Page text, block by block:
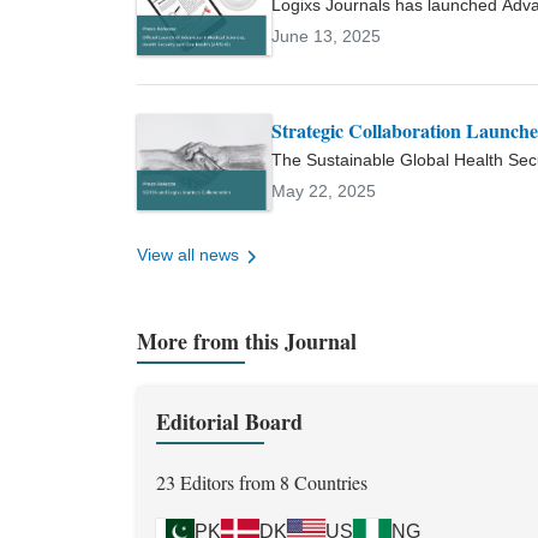
Sciences, Pakistan Journal of
secured competitive university
Society of Clinical Microbiology
Microbiology (ASM), and
Logixs Journals has launched
international, peer-reviewed open
sciences, and the One Health
June 13, 2025
Strategic Collaboration
The Sustainable Global Health
collaboration to launch AMSHO, a
Health, and global health security.
May 22, 2025
View all news
More from this Journal
Editorial Board
23 Editors from 8 Countries
PK DK US NG